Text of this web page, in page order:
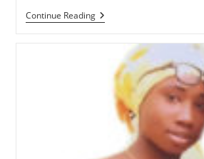
Continue ReadingRELEASE
–
Omaha
Slaves
Nigeria